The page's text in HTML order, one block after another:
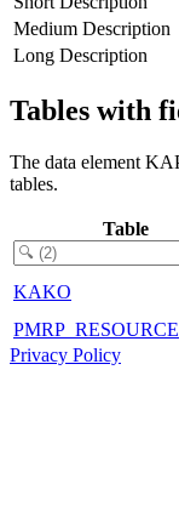
Medium Description
Long Description
Tables with
The data element
tables.
Table
KAKO
PMRP_RESOURCE
Privacy Policy